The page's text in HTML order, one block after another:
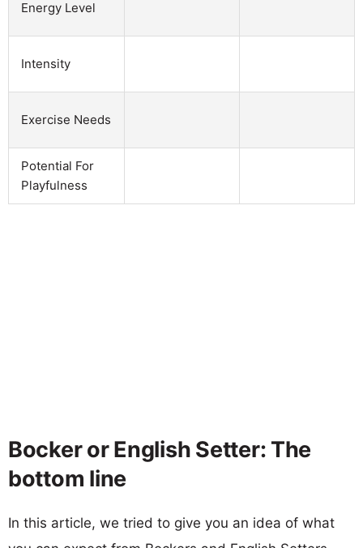
Energy Level
Intensity
Exercise Needs
Potential For
Playfulness
Bocker or English Setter: The
bottom line
In this article, we tried to give you an idea of what